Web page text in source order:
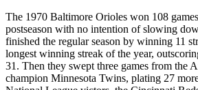
The 1970 Baltimore Orioles won 108
postseason with no intention of slowing
finished the regular season by winning 11
longest winning streak of the year,
31. Then they swept three games from the
champion Minnesota Twins, plating 27